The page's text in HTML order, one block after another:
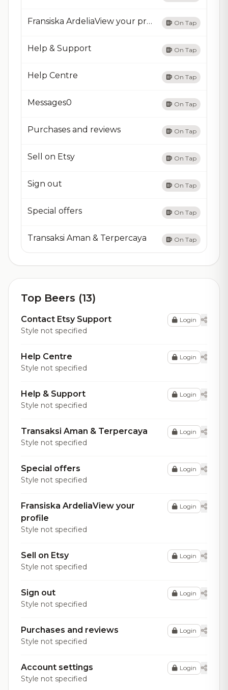
Fransiska ArdeliaView your profile On Tap
Help & Support On Tap
Help Centre On Tap
Messages0 On Tap
Purchases and reviews On Tap
Sell on Etsy On Tap
Sign out On Tap
Special offers On Tap
Transaksi Aman & Terpercaya On Tap
Top Beers (13)
Contact Etsy Support
Style not specified
Login
Help Centre
Style not specified
Login
Help & Support
Style not specified
Login
Transaksi Aman & Terpercaya
Style not specified
Login
Special offers
Style not specified
Login
Fransiska ArdeliaView your
profile
Style not specified
Login
Sell on Etsy
Style not specified
Login
Sign out
Style not specified
Login
Purchases and reviews
Style not specified
Login
Account settings
Style not specified
Login